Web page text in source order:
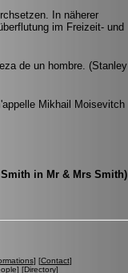
In näherer
im Freizeit- und
de un hombre. (Stanley
Mikhail Moisevitch
in Mr & Mrs Smith)
] [Contact]
] [Directory]